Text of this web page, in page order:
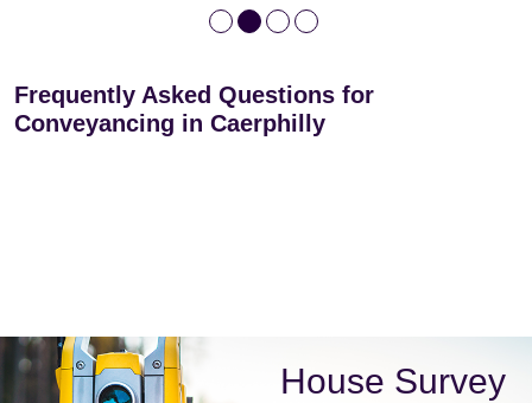
Frequently Asked Questions for
Conveyancing in Caerphilly
House Survey